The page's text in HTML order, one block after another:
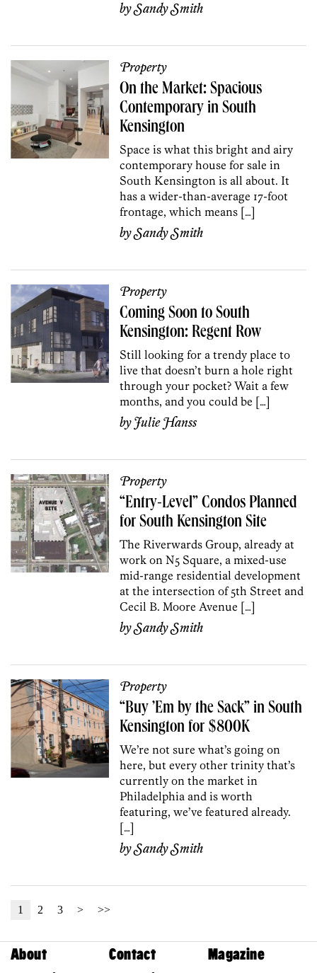
bySandy Smith
Property
On the Market: Spacious
Contemporary in South
Kensington
Space is what this bright and airy
contemporary house for sale in
South Kensington is all about. It
has a wider-than-average 17-foot
frontage, which means […]
bySandy Smith
Property
Coming Soon to South
Kensington: Regent Row
Still looking for a trendy place to
live that doesn’t burn a hole right
through your pocket? Wait a few
months, and you could be […]
byJulie Hanss
Property
“Entry-Level” Condos Planned
for South Kensington Site
The Riverwards Group, already at
work on N5 Square, a mixed-use
mid-range residential development
at the intersection of 5th Street and
Cecil B. Moore Avenue […]
bySandy Smith
Property
“Buy ’Em by the Sack” in South
Kensington for $800K
We’re not sure what’s going on
here, but every other trinity that’s
currently on the market in
Philadelphia and is worth
featuring, we’ve featured already.
[…]
bySandy Smith
1 2 3 > >>
About Contact
Magazine